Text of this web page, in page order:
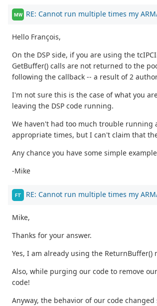
MW RE: Cannot run multiple times my
Hello François,
On the DSP side, if you are using the
GetBuffer() calls are not returned to the
following the callback -- a result of 2
I'm not sure this is the case of what you
leaving the DSP code running.
We haven't had too much trouble running
appropriate times, but I can't claim that
Any chance you have some simple
-Mike
FT RE: Cannot run multiple times my
Mike,
Thanks for your answer.
Yes, I am already using the ReturnBuffer()
Also, while purging our code to remove
code!
Anyway, the behavior of our code